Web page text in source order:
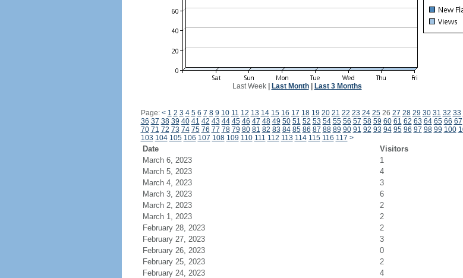
Last Week| Last Month| Last 3 Months
Page: < 1 2 3 4 5 6 7 8 9 10 11 12 13 14 15 16 17 18 19 20 21 22 23 24 2526 27 28 29 30 31 32 33
36 37 38 39 40 41 42 43 44 45 46 47 48 49 50 51 52 53 54 55 56 57 58 59 60 61 62 63 64 65 66 67
70 71 72 73 74 75 76 77 78 79 80 81 82 83 84 85 86 87 88 89 90 91 92 93 94 95 96 97 98 99 100
103 104 105 106 107 108 109 110 111 112 113 114 115 116 117 >
Date Visitors
March 6, 2023
1
March 5, 2023
4
March 4, 2023
3
March 3, 2023
6
March 2, 2023
2
March 1, 2023
2
February 28, 2023
2
February 27, 2023
3
February 26, 2023
0
February 25, 2023
2
February 24, 2023
4